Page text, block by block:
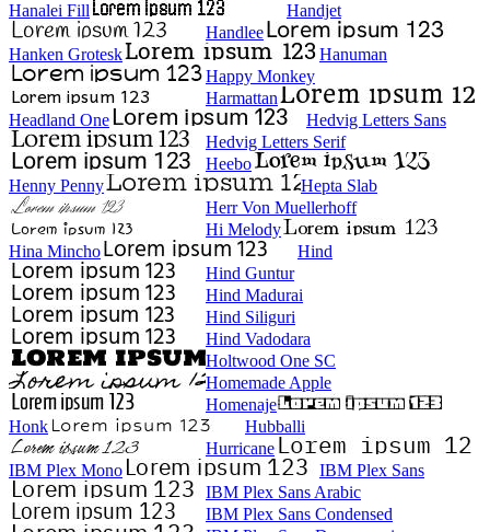
Hanalei Fill
Handjet
Handlee
Hanken Grotesk
Hanuman
Happy Monkey
Harmattan
Headland One
Hedvig Letters Sans
Hedvig Letters Serif
Heebo
Henny Penny
Hepta Slab
Herr Von Muellerhoff
Hi Melody
Hina Mincho
Hind
Hind Guntur
Hind Madurai
Hind Siliguri
Hind Vadodara
Holtwood One SC
Homemade Apple
Homenaje
Honk
Hubballi
Hurricane
IBM Plex Mono
IBM Plex Sans
IBM Plex Sans Arabic
IBM Plex Sans Condensed